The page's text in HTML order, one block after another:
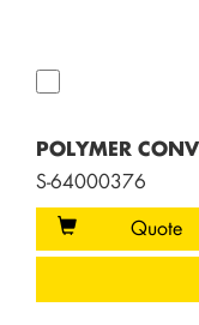
POLYMER
S-64000376
Quote